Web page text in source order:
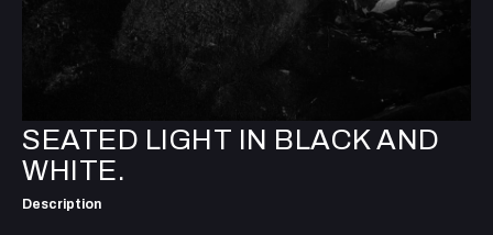
SEATED LIGHT IN BLACK AND
WHITE.
Description